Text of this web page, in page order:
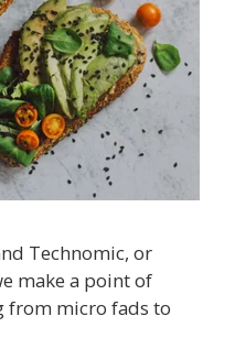
Technomic, or
make a point of
from micro fads to